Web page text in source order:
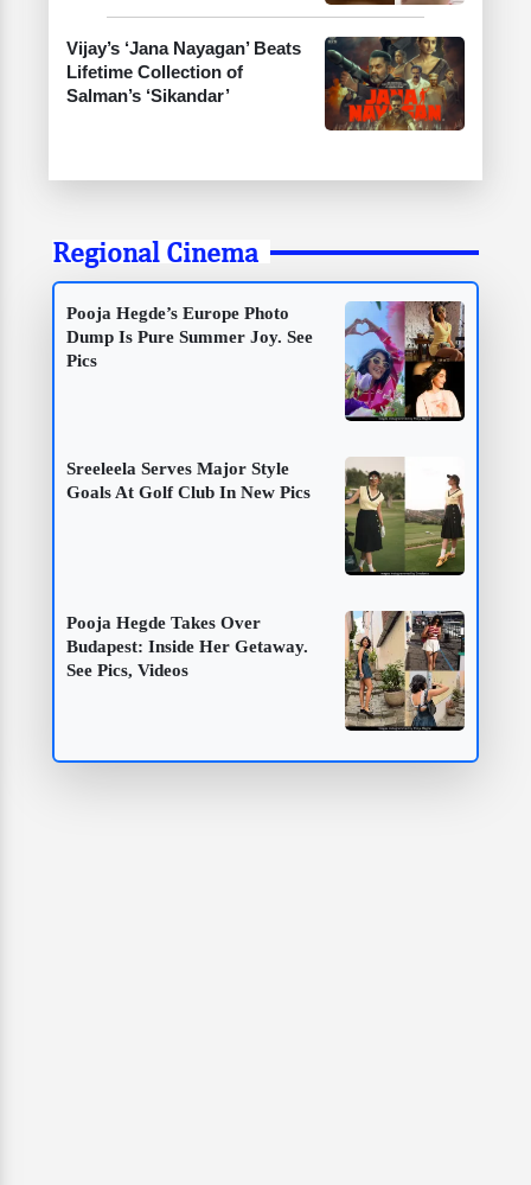
Vijay’s ‘Jana Nayagan’ Beats
Lifetime Collection of
Salman’s ‘Sikandar’
Regional Cinema
Pooja Hegde’s Europe Photo
Dump Is Pure Summer Joy. See
Pics
Sreeleela Serves Major Style
Goals At Golf Club In New Pics
Pooja Hegde Takes Over
Budapest: Inside Her Getaway.
See Pics, Videos